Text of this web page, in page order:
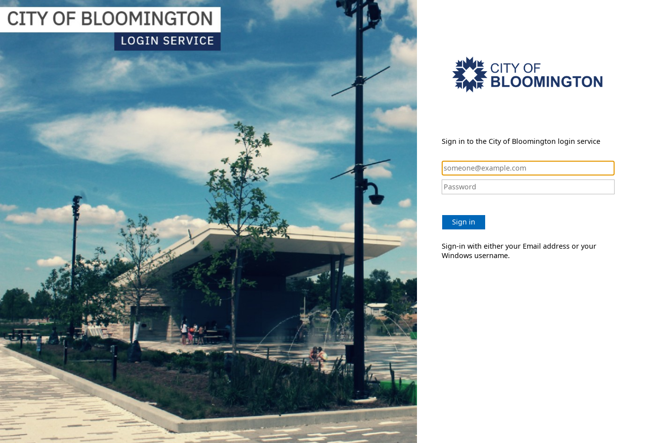
Sign in to the City of Bloomington login service
Sign in
Sign-in with either your Email address or your
Windows username.